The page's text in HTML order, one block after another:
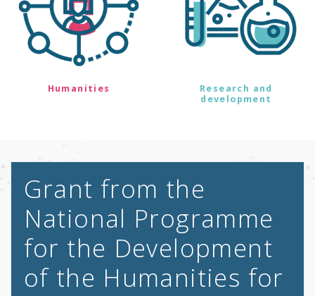
Humanities
Research and
development
Grant from the
National Programme
for the Development
of the Humanities for